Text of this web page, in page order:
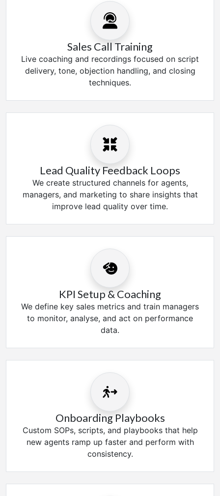
Sales Call Training
Live coaching and recordings focused on script
delivery, tone, objection handling, and closing
techniques.
Lead Quality Feedback Loops
We create structured channels for agents,
managers, and marketing to share insights that
improve lead quality over time.
KPI Setup & Coaching
We define key sales metrics and train managers
to monitor, analyse, and act on performance
data.
Onboarding Playbooks
Custom SOPs, scripts, and playbooks that help
new agents ramp up faster and perform with
consistency.